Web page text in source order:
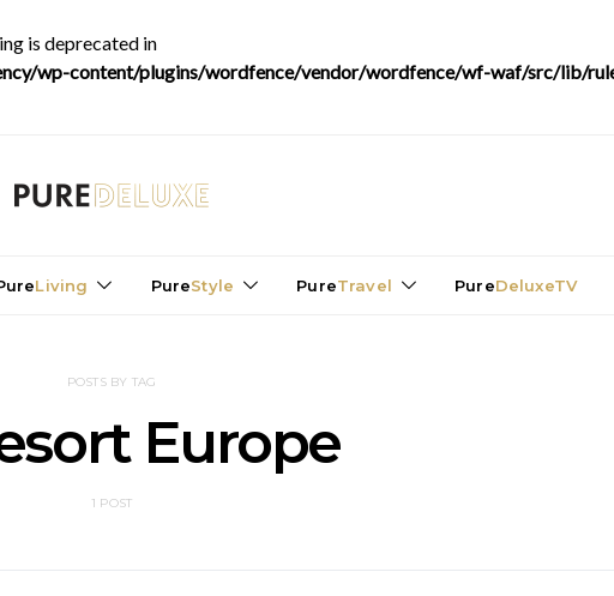
is deprecated in
wp-content/plugins/wordfence/vendor/wordfence/wf-waf/src/lib/
Living PureStyle PureTravel PureDeluxeTV
POSTS BY TAG
Europe
1 POST